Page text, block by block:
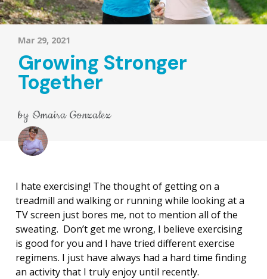
Mar 29, 2021
Growing Stronger
Together
by Omaira Gonzalez
I hate exercising! The thought of getting on a
treadmill and walking or running while looking at a
TV screen just bores me, not to mention all of the
sweating. Don’t get me wrong, I believe exercising
is good for you and I have tried different exercise
regimens. I just have always had a hard time finding
an activity that I truly enjoy until recently.